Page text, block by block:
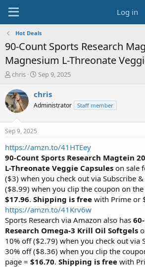
Log in
Hot Deals
90-Count Sports Research
Magnesium L-Threonate
T
r
e
a
t
a
r
t
e
r
chris
S
a
t
e
Sep 9, 2025
chris
Administrator Staff member
Sep 9, 2025
https://amzn.to/41HTEey
90-Count Sports Research Magtein
L-Threonate Veggie Capsules on sale
($3) when you check out via Subscribe
($8.99) when you clip the coupon on
$17.96. Shipping is free with Prime or
https://amzn.to/41Krv6w
Sports Research via Amazon also has
Research Omega-3 Krill Oil Softgels
10% off ($2.79) when you check out via
30% off ($8.36) when you clip the
page = $16.70. Shipping is free with